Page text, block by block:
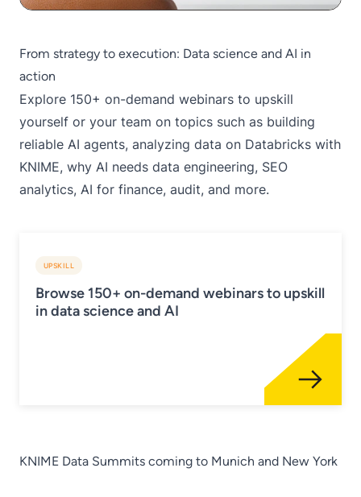
From strategy to execution: Data science and AI in
action
Explore 150+ on-demand webinars to upskill
yourself or your team on topics such as building
reliable AI agents, analyzing data on Databricks with
KNIME, why AI needs data engineering, SEO
analytics, AI for finance, audit, and more.
UPSKILL
Browse 150+ on-demand webinars to upskill
in data science and AI
KNIME Data Summits coming to Munich and New York